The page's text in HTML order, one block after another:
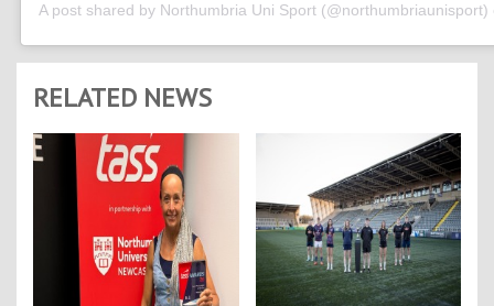
A post shared by Northumbria Uni Sport
RELATED NEWS